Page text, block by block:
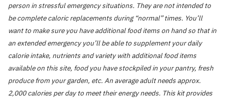
person in stressful emergency situations. They are not intended to
be complete caloric replacements during “normal” times. You’ll
want to make sure you have additional food items on hand so that in
an extended emergency you’ll be able to supplement your daily
calorie intake, nutrients and variety with additional food items
available on this site, food you have stockpiled in your pantry, fresh
produce from your garden, etc. An average adult needs approx.
2,000 calories per day to meet their energy needs. This kit provides